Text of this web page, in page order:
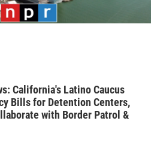
California's Latino Caucus
Bills for Detention Centers,
with Border Patrol &